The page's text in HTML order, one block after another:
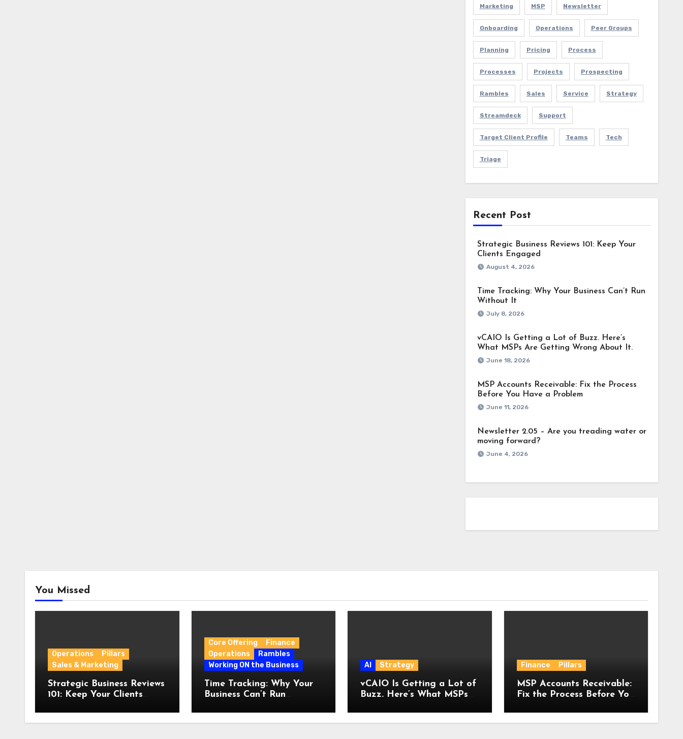
Marketing MSP Newsletter
Onboarding Operations Peer Groups
Planning Pricing Process
Processes Projects Prospecting
Rambles Sales Service Strategy
Streamdeck Support
Target Client Profile Teams Tech
Triage
Recent Post
Strategic Business Reviews 101: Keep Your
Clients Engaged
August 4, 2026
Time Tracking: Why Your Business Can’t Run
Without It
July 8, 2026
vCAIO Is Getting a Lot of Buzz. Here’s
What MSPs Are Getting Wrong About It.
June 18, 2026
MSP Accounts Receivable: Fix the Process
Before You Have a Problem
June 11, 2026
Newsletter 2.05 – Are you treading water or
moving forward?
June 4, 2026
You Missed
Operations
Pillars
Sales & Marketing
Strategic Business Reviews
101: Keep Your Clients
Core Offering
Finance
Operations
Rambles
Working ON the Business
Time Tracking: Why Your
Business Can’t Run
AI Strategy
vCAIO Is Getting a Lot of
Buzz. Here’s What MSPs
It.
Finance Pillars
MSP Accounts Receivable:
Fix the Process Before You